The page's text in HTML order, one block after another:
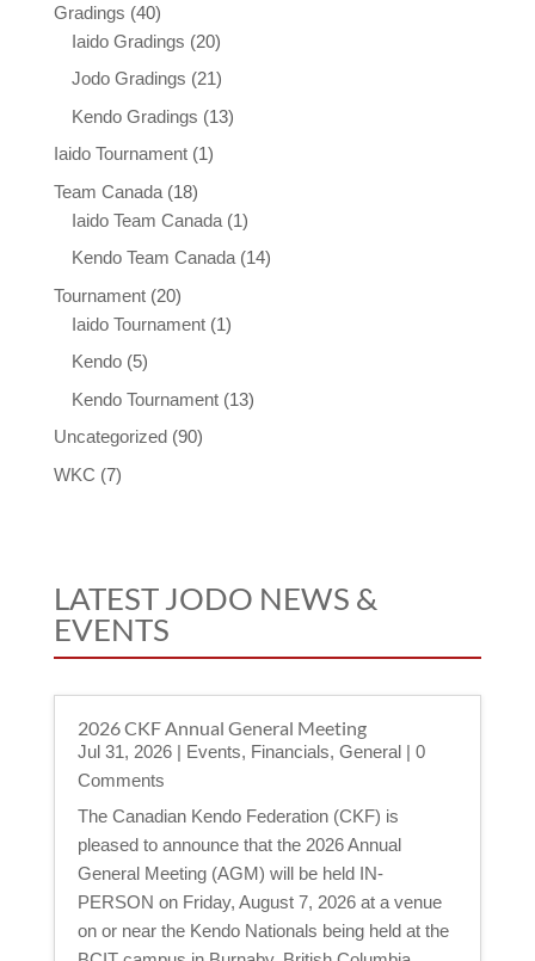
Gradings (40)
Iaido Gradings (20)
Jodo Gradings (21)
Kendo Gradings (13)
Iaido Tournament(1)
Team Canada(18)
Iaido Team Canada(1)
Kendo Team Canada(14)
Tournament(20)
Iaido Tournament(1)
Kendo(5)
Kendo Tournament(13)
Uncategorized(90)
WKC (7)
LATEST JODO NEWS &
EVENTS
2026 CKF Annual General Meeting
Jul 31, 2026| Events, Financials, General| 0
Comments
The Canadian Kendo Federation (CKF) is
pleased to announce that the 2026 Annual
General Meeting (AGM) will be held IN-
PERSON on Friday, August 7, 2026 at a venue
on or near the Kendo Nationals being held at the